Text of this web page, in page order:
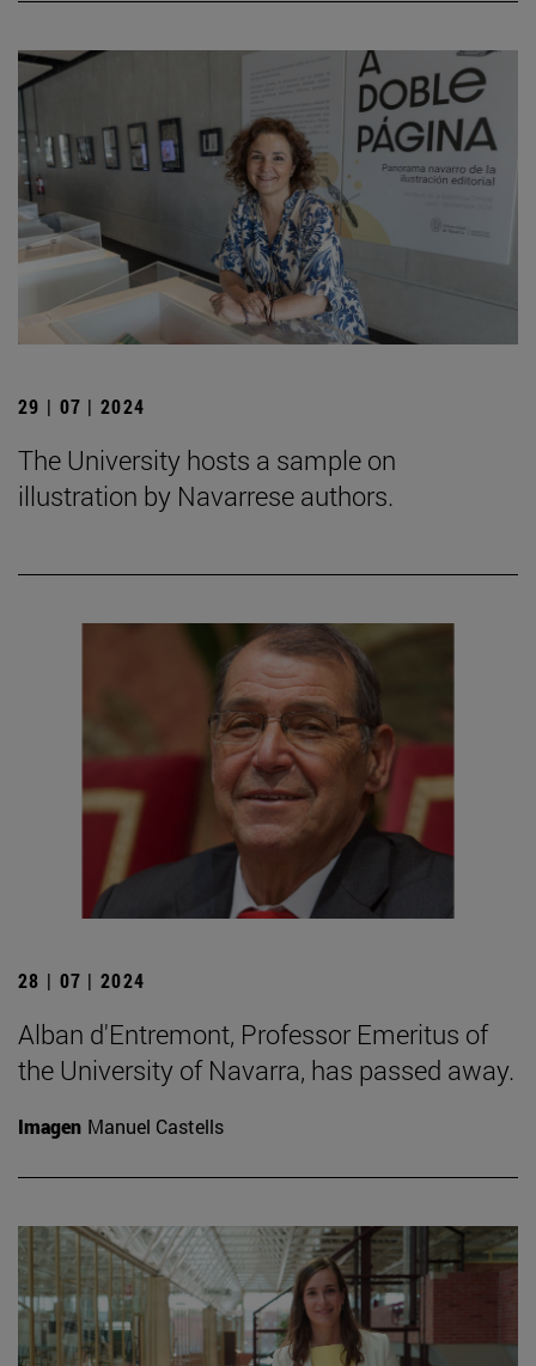
29 | 07 | 2024
The University hosts a sample on
illustration by Navarrese authors.
28 | 07 | 2024
Alban d'Entremont, Professor Emeritus of
the University of Navarra, has passed away.
Imagen Manuel Castells